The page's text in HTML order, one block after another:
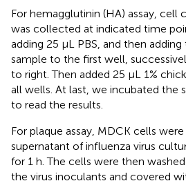
For hemagglutinin (HA) assay, cell
was collected at indicated time
adding 25 μL PBS, and then
sample to the first well,
to right. Then added 25 μL 1%
all wells. At last, we incubated the
to read the results.
For plaque assay, MDCK cells
supernatant of influenza virus
for 1 h. The cells were then
the virus inoculants and covered